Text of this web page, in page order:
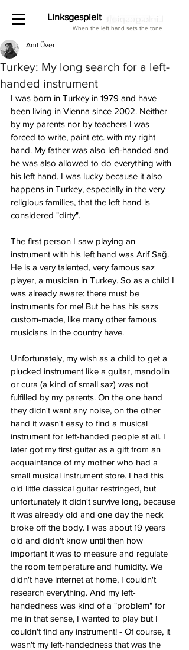
Linksgespielt
When the left hand sets the tone
Turkey: My long search for a left-
handed instrument
Anıl Üver
I was born in Turkey in 1979 and have
been living in Vienna since 2002. Neither
by my parents nor by teachers I was
forced to write, paint etc. with my right
hand. My father was also left-handed and
he was also allowed to do everything with
his left hand. I was lucky because it also
happens in Turkey, especially in the very
religious families, that the left hand is
considered "dirty".
The first person I saw playing an
instrument with his left hand was Arif Sağ.
He is a very talented, very famous saz
player, a musician in Turkey. So as a child I
was already aware: there must be
instruments for me! But he has his sazs
custom-made, like many other famous
musicians in the country have.
Unfortunately, my wish as a child to get a
plucked instrument like a guitar, mandolin
or cura (a kind of small saz) was not
fulfilled by my parents. On the one hand
they didn't want any noise, on the other
hand it wasn't easy to find a musical
instrument for left-handed people at all. I
later got my first guitar as a gift from an
acquaintance of my mother who had a
small musical instrument store. I had this
old little classical guitar restringed, but
unfortunately it didn't survive long, because
it was already old and one day the neck
broke off the body. I was about 19 years
old and didn't know until then how
important it was to measure and regulate
the room temperature and humidity. We
didn't have internet at home, I couldn't
research everything. And my left-
handedness was kind of a "problem" for
me in that sense, I wanted to play but I
couldn't find any instrument! - Of course, it
wasn't my left-handedness that was the